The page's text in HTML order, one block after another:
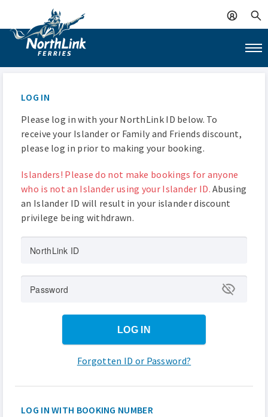
LOG IN
Please log in with your NorthLink ID below. To
receive your Islander or Family and Friends discount,
please log in prior to making your booking.
Islanders! Please do not make bookings for anyone
who is not an Islander using your Islander ID. Abusing
an Islander ID will result in your islander discount
privilege being withdrawn.
NorthLink ID
Password
LOG IN
Forgotten ID or Password?
LOG IN WITH BOOKING NUMBER